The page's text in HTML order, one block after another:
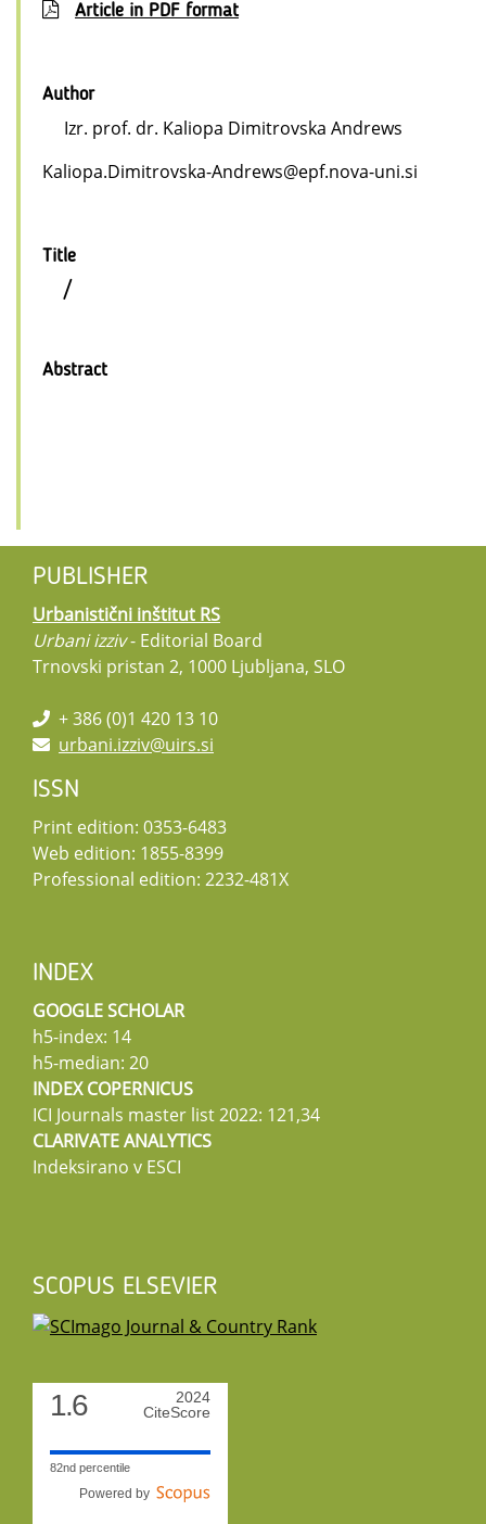
Article in PDF format
Author
Izr. prof. dr. Kaliopa Dimitrovska Andrews
Kaliopa.Dimitrovska-Andrews@epf.nova-uni.si
Title
/
Abstract
PUBLISHER
Urbanistični inštitut RS
Urbani izziv- Editorial Board
Trnovski pristan 2, 1000 Ljubljana, SLO
+ 386 (0)1 420 13 10
urbani.izziv@uirs.si
ISSN
Print edition: 0353-6483
Web edition: 1855-8399
Professional edition: 2232-481X
INDEX
GOOGLE SCHOLAR
h5-index: 14
h5-median: 20
INDEX COPERNICUS
ICI Journals master list 2022: 121,34
CLARIVATE ANALYTICS
Indeksirano v ESCI
SCOPUS ELSEVIER
1.6
2024
CiteScore
82nd percentile
Powered by